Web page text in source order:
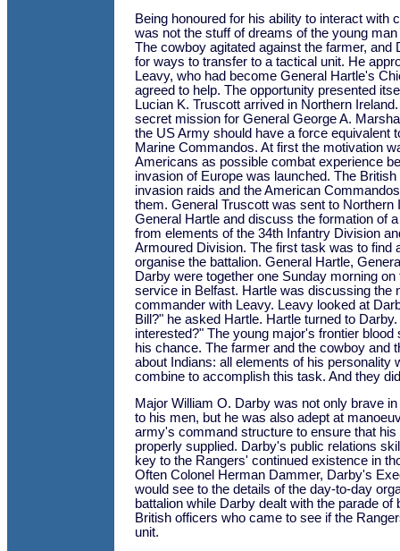
Being honoured for his ability to interact with
was not the stuff of dreams of the young
The cowboy agitated against the farmer, and
for ways to transfer to a tactical unit. He
Leavy, who had become General Hartle's
agreed to help. The opportunity presented
Lucian K. Truscott arrived in Northern
secret mission for General George A.
the US Army should have a force equivalent
Marine Commandos. At first the motivation
Americans as possible combat experience
invasion of Europe was launched. The
invasion raids and the American
them. General Truscott was sent to Northern
General Hartle and discuss the formation of
from elements of the 34th Infantry Division
Armoured Division. The first task was to find
organise the battalion. General Hartle,
Darby were together one Sunday morning
service in Belfast. Hartle was discussing the
commander with Leavy. Leavy looked at
Bill?" he asked Hartle. Hartle turned to
interested?" The young major's frontier blood
his chance. The farmer and the cowboy and
about Indians: all elements of his personality
combine to accomplish this task. And they
Major William O. Darby was not only brave
to his men, but he was also adept at
army's command structure to ensure that
properly supplied. Darby's public relations
key to the Rangers' continued existence in
Often Colonel Herman Dammer, Darby's
would see to the details of the day-to-day
battalion while Darby dealt with the parade of
British officers who came to see if the
unit.